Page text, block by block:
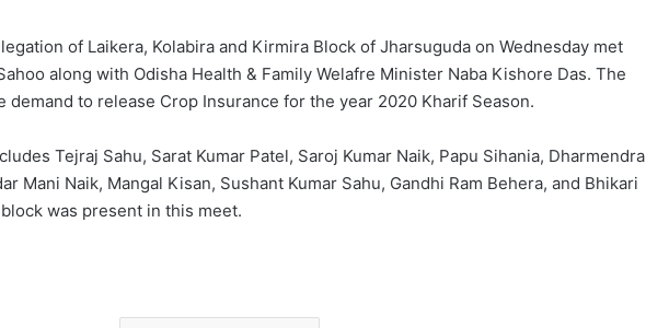
of Laikera, Kolabira and Kirmira Block of Jharsuguda on Wednesday met
along with Odisha Health & Family Welafre Minister Naba Kishore Das. The
demand to release Crop Insurance for the year 2020 Kharif Season.
Tejraj Sahu, Sarat Kumar Patel, Saroj Kumar Naik, Papu Sihania, Dharmendra
Mani Naik, Mangal Kisan, Sushant Kumar Sahu, Gandhi Ram Behera, and Bhikari
was present in this meet.